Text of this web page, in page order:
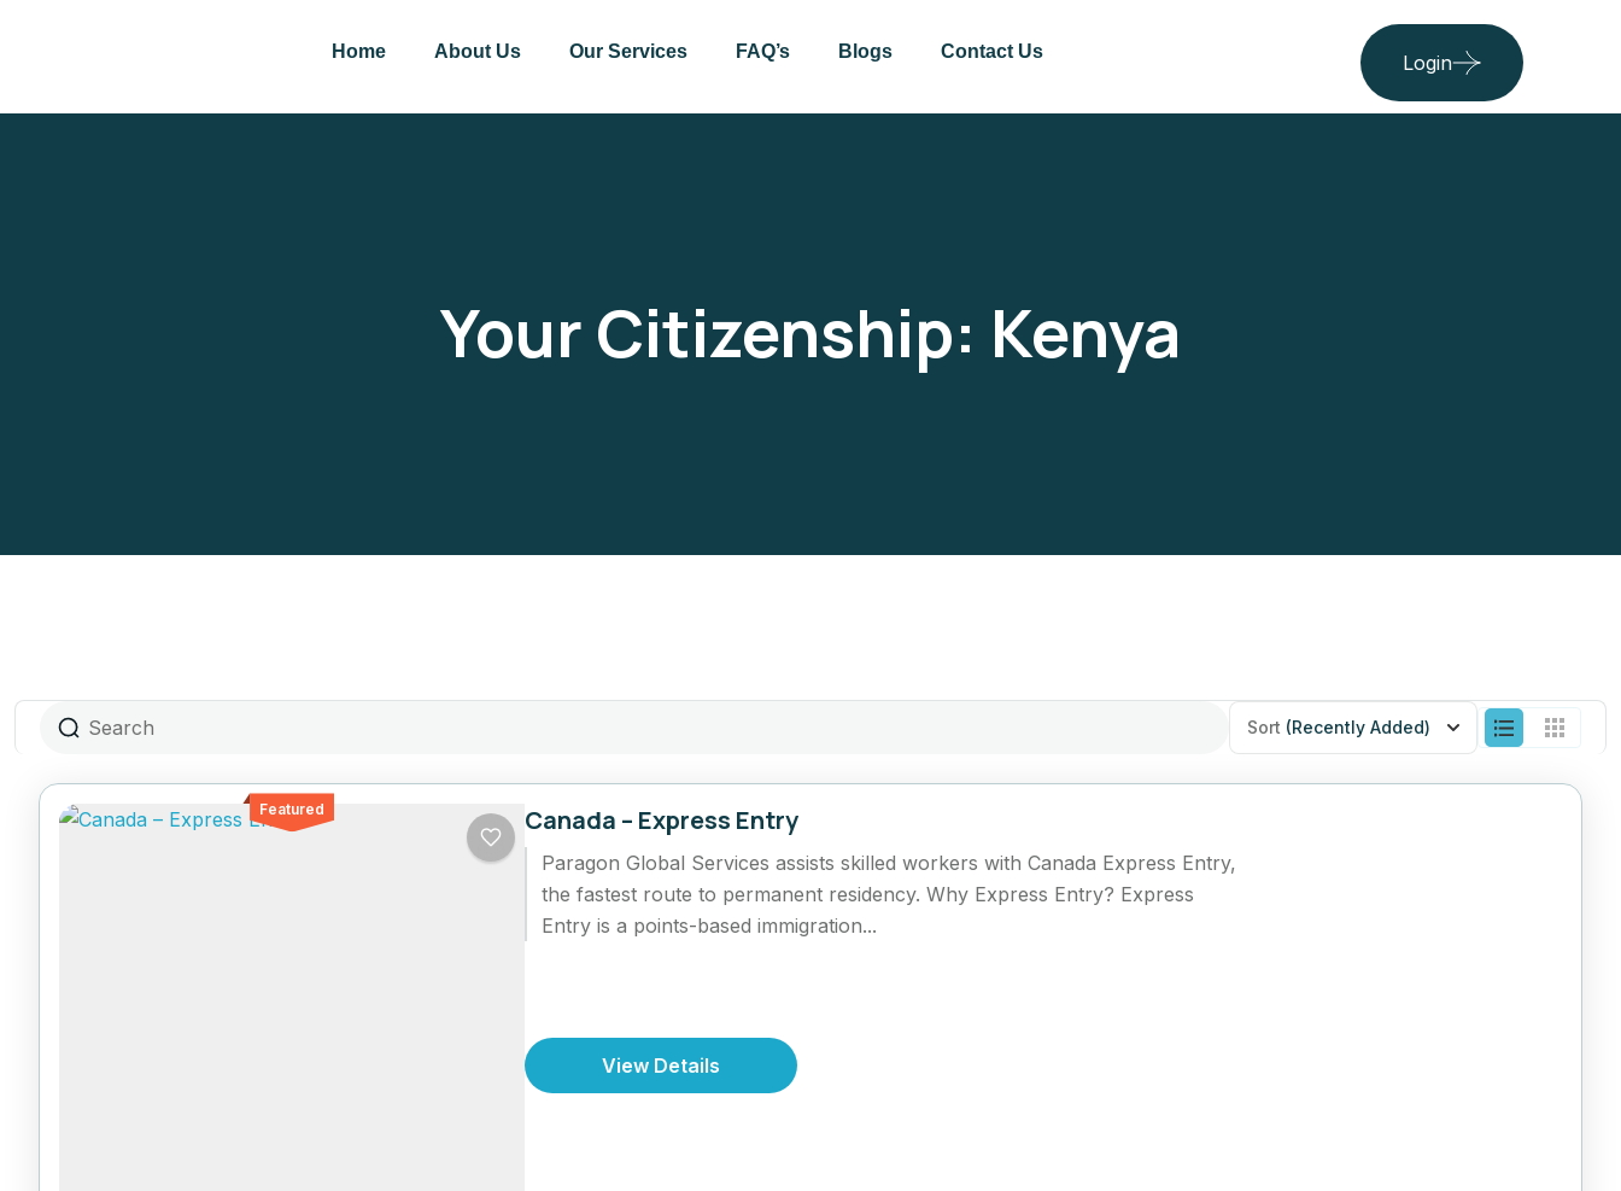
Home About Us Our Services FAQ’s Blogs Contact Us Login
Your Citizenship: Kenya
Sort (Recently Added)
Featured Canada – Express Entry
Paragon Global Services assists skilled workers with Canada Express Entry,
the fastest route to permanent residency. Why Express Entry? Express
Entry is a points-based immigration...
View Details